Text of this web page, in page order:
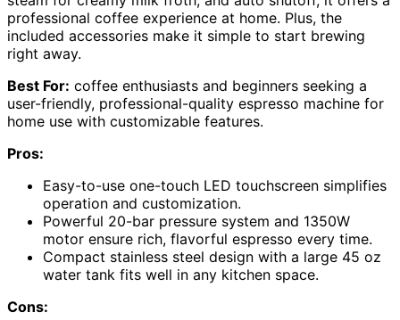
professional coffee experience at home. Plus, the
included accessories make it simple to start brewing
right away.
Best For: coffee enthusiasts and beginners seeking a
user-friendly, professional-quality espresso machine for
home use with customizable features.
Pros:
Easy-to-use one-touch LED touchscreen simplifies
operation and customization.
Powerful 20-bar pressure system and 1350W
motor ensure rich, flavorful espresso every time.
Compact stainless steel design with a large 45 oz
water tank fits well in any kitchen space.
Cons: